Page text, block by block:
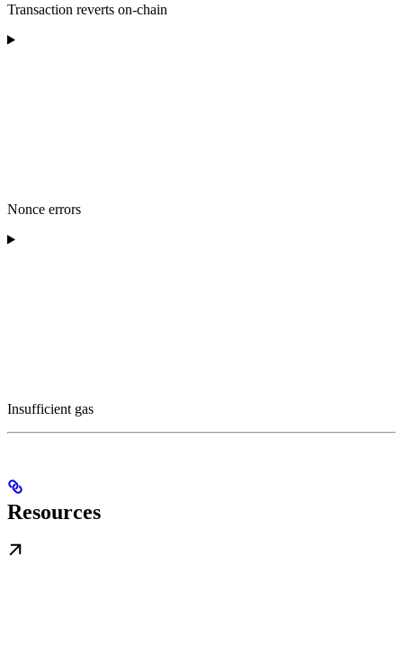
Transaction reverts on-chain
Nonce errors
Insufficient gas
Resources